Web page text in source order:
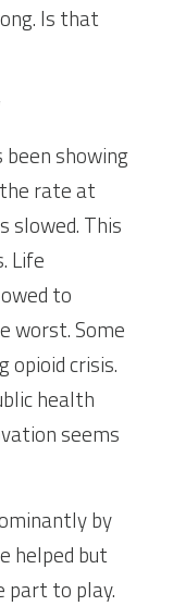
Is that
been showing
rate at
slowed. This
Life
to
worst. Some
opioid crisis.
health
seems
by
helped but
part to play.